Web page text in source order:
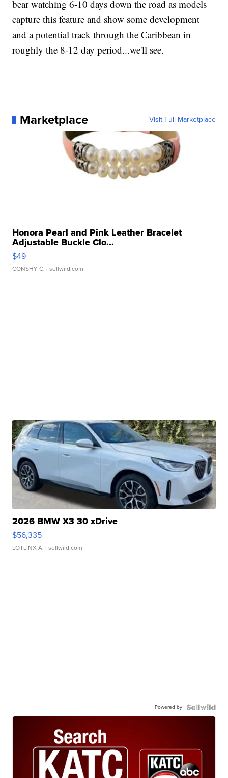
bear watching 6-10 days down the road as models
capture this feature and show some development
and a potential track through the Caribbean in
roughly the 8-12 day period...we'll see.
Marketplace Visit Full Marketplace
Honora Pearl and Pink Leather Bracelet
Adjustable Buckle Clo...
$49
CONSHY C. | sellwild.com
2026 BMW X3 30 xDrive
$56,335
LOTLINX A. | sellwild.com
Powered by